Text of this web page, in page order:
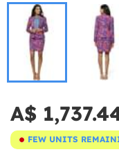
A$
FEW UNITS